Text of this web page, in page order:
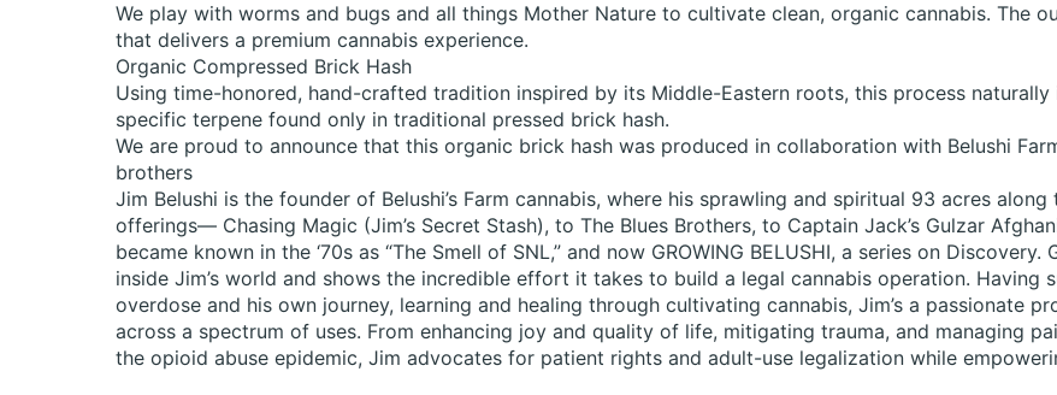
We play with worms and bugs and all things Mother Nature to cultivate clean, organic cannabis. The
that delivers a premium cannabis experience.
Organic Compressed Brick Hash
Using time-honored, hand-crafted tradition inspired by its Middle-Eastern roots, this process
specific terpene found only in traditional pressed brick hash.
We are proud to announce that this organic brick hash was produced in collaboration with Belushi
brothers
Jim Belushi is the founder of Belushi’s Farm cannabis, where his sprawling and spiritual 93 acres
offerings— Chasing Magic (Jim’s Secret Stash), to The Blues Brothers, to Captain Jack’s Gulzar
became known in the ‘70s as “The Smell of SNL,” and now GROWING BELUSHI, a series on Discovery.
inside Jim’s world and shows the incredible effort it takes to build a legal cannabis operation.
overdose and his own journey, learning and healing through cultivating cannabis, Jim’s a passionate
across a spectrum of uses. From enhancing joy and quality of life, mitigating trauma, and managing
the opioid abuse epidemic, Jim advocates for patient rights and adult-use legalization while